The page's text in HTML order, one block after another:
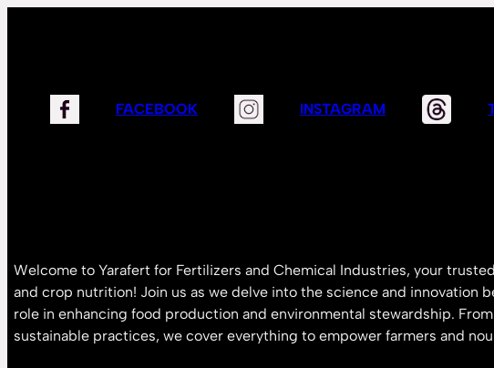
FACEBOOK INSTAGRAM
Welcome to Yarafert for Fertilizers and Chemical Industries, your
and crop nutrition! Join us as we delve into the science and innovation
role in enhancing food production and environmental stewardship.
sustainable practices, we cover everything to empower farmers and